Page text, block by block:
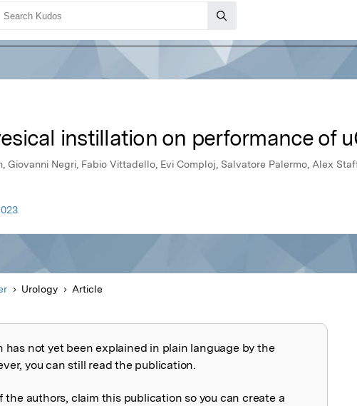
instillation on performance of
Giovanni Negri, Fabio Vittadello, Evi Comploj, Salvatore Palermo, Alex
Urology Article
explained
has not yet been explained in plain language by the
you can still read the publication.
the authors, claim this publication so you can create a